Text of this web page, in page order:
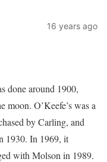
16 years ago
done around 1900,
moon. O’Keefe’s was a
by Carling, and
1930. In 1969, it
with Molson in 1989.